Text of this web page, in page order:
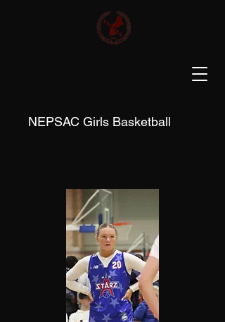
NEPSAC Girls Basketball